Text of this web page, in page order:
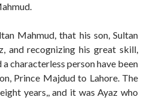
Mahmud, that his son, Sultan
and recognizing his great skill,
characterless person have been
Prince Majdud to Lahore. The
years,, and it was Ayaz who